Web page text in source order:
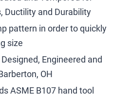
Ductility and Durability
pattern in order to quickly
size
Engineered and
OH
ASME B107 hand tool